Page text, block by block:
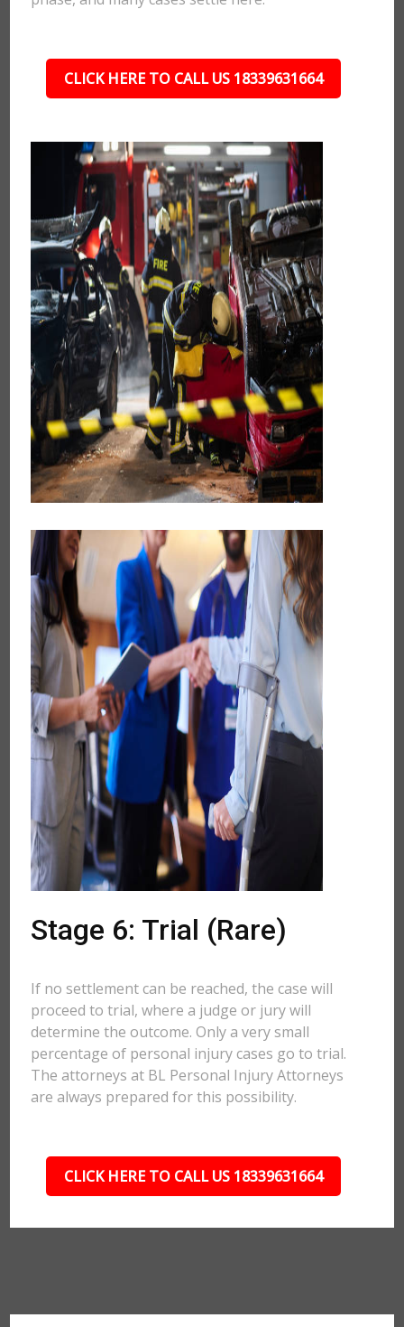
CLICK HERE TO CALL US 18339631664
Stage 6: Trial (Rare)
If no settlement can be reached, the case will
proceed to trial, where a judge or jury will
determine the outcome. Only a very small
percentage of personal injury cases go to trial.
The attorneys at BL Personal Injury Attorneys
are always prepared for this possibility.
CLICK HERE TO CALL US 18339631664